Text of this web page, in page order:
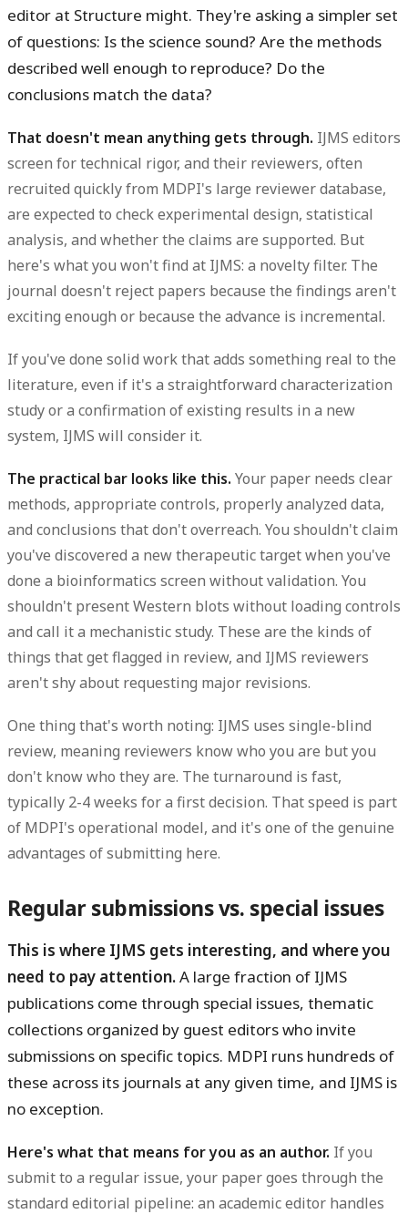
editor at Structure might. They're asking a simpler set
of questions: Is the science sound? Are the methods
described well enough to reproduce? Do the
conclusions match the data?
That doesn't mean anything gets through. IJMS editors
screen for technical rigor, and their reviewers, often
recruited quickly from MDPI's large reviewer database,
are expected to check experimental design, statistical
analysis, and whether the claims are supported. But
here's what you won't find at IJMS: a novelty filter. The
journal doesn't reject papers because the findings aren't
exciting enough or because the advance is incremental.
If you've done solid work that adds something real to the
literature, even if it's a straightforward characterization
study or a confirmation of existing results in a new
system, IJMS will consider it.
The practical bar looks like this. Your paper needs clear
methods, appropriate controls, properly analyzed data,
and conclusions that don't overreach. You shouldn't claim
you've discovered a new therapeutic target when you've
done a bioinformatics screen without validation. You
shouldn't present Western blots without loading controls
and call it a mechanistic study. These are the kinds of
things that get flagged in review, and IJMS reviewers
aren't shy about requesting major revisions.
One thing that's worth noting: IJMS uses single-blind
review, meaning reviewers know who you are but you
don't know who they are. The turnaround is fast,
typically 2-4 weeks for a first decision. That speed is part
of MDPI's operational model, and it's one of the genuine
advantages of submitting here.
Regular submissions vs. special issues
This is where IJMS gets interesting, and where you
need to pay attention.A large fraction of IJMS
publications come through special issues, thematic
collections organized by guest editors who invite
submissions on specific topics. MDPI runs hundreds of
these across its journals at any given time, and IJMS is
no exception.
Here's what that means for you as an author. If you
submit to a regular issue, your paper goes through the
standard editorial pipeline: an academic editor handles